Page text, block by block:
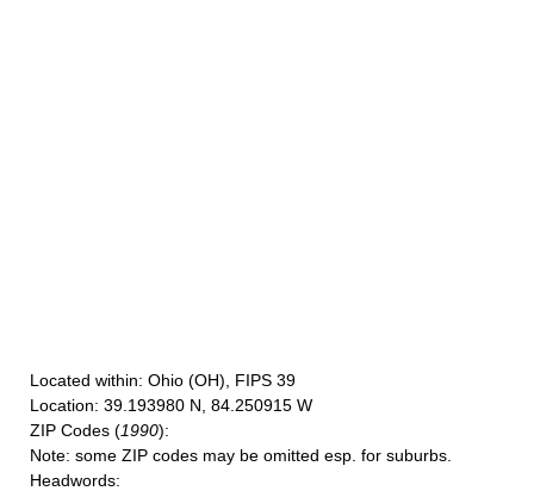
Located within: Ohio (OH), FIPS 39
Location: 39.193980 N, 84.250915 W
ZIP Codes (1990):
Note: some ZIP codes may be omitted esp. for suburbs.
Headwords: